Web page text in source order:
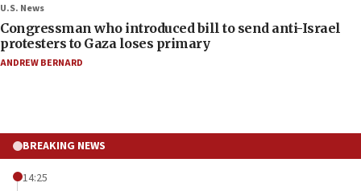
U.S. News
Congressman who introduced bill to send anti-Israel
protesters to Gaza loses primary
ANDREW BERNARD
BREAKING NEWS
14:25